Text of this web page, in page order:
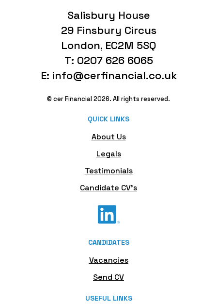
Salisbury House
29 Finsbury Circus
London, EC2M 5SQ
T: 0207 626 6065
E: info@cerfinancial.co.uk
© cer Financial 2026. All rights reserved.
QUICK LINKS
About Us
Legals
Testimonials
Candidate CV's
CANDIDATES
Vacancies
Send CV
USEFUL LINKS